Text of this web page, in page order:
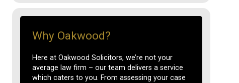
Why Oakwood?
Here at Oakwood Solicitors, we’re not your
average law firm – our team delivers a service
which caters to you. From assessing your case